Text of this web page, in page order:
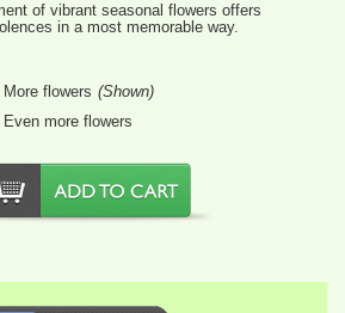
of vibrant seasonal flowers offers
in a most memorable way.
More flowers (Shown)
Even more flowers